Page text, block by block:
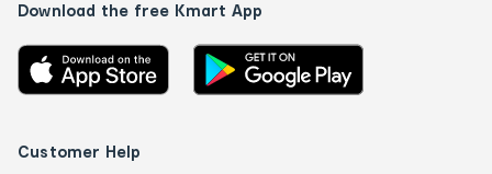
Download the free Kmart App
Customer Help